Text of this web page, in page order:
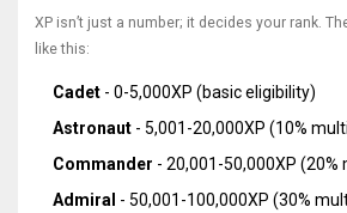
XP isn’t just a number; it decides your rank.
like this:
Cadet - 0-5,000XP (basic eligibility)
Astronaut - 5,001-20,000XP (10%
Commander - 20,001-50,000XP (20%
Admiral - 50,001-100,000XP (30%